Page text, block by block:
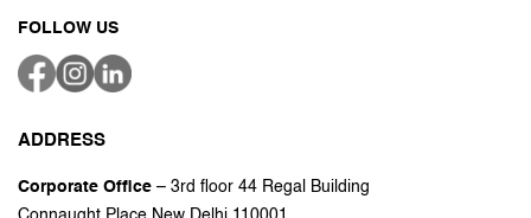
FOLLOW US
ADDRESS
Corporate Office – 3rd floor 44 Regal Building